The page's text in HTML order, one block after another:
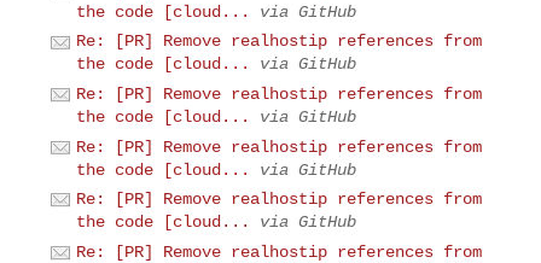
the code [cloud...
via GitHub
Re: [PR] Remove realhostip references from
the code [cloud...
via GitHub
Re: [PR] Remove realhostip references from
the code [cloud...
via GitHub
Re: [PR] Remove realhostip references from
the code [cloud...
via GitHub
Re: [PR] Remove realhostip references from
the code [cloud...
via GitHub
Re: [PR] Remove realhostip references from